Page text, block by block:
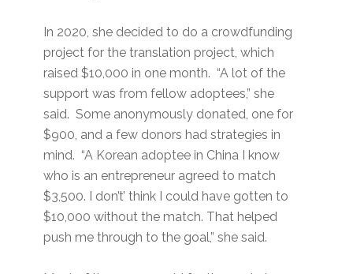
In 2020, she decided to do a crowdfunding
project for the translation project, which
raised $10,000 in one month. “A lot of the
support was from fellow adoptees,” she
said. Some anonymously donated, one for
$900, and a few donors had strategies in
mind. “A Korean adoptee in China I know
who is an entrepreneur agreed to match
$3,500. I don’t’ think I could have gotten to
$10,000 without the match. That helped
push me through to the goal,” she said.